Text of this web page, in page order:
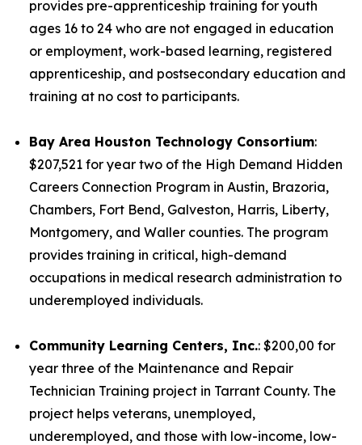
provides pre-apprenticeship training for youth
ages 16 to 24 who are not engaged in education
or employment, work-based learning, registered
apprenticeship, and postsecondary education and
training at no cost to participants.
Bay Area Houston Technology Consortium:
$207,521 for year two of the High Demand Hidden
Careers Connection Program in Austin, Brazoria,
Chambers, Fort Bend, Galveston, Harris, Liberty,
Montgomery, and Waller counties. The program
provides training in critical, high-demand
occupations in medical research administration to
underemployed individuals.
Community Learning Centers, Inc.: $200,00 for
year three of the Maintenance and Repair
Technician Training project in Tarrant County. The
project helps veterans, unemployed,
underemployed, and those with low-income, low-